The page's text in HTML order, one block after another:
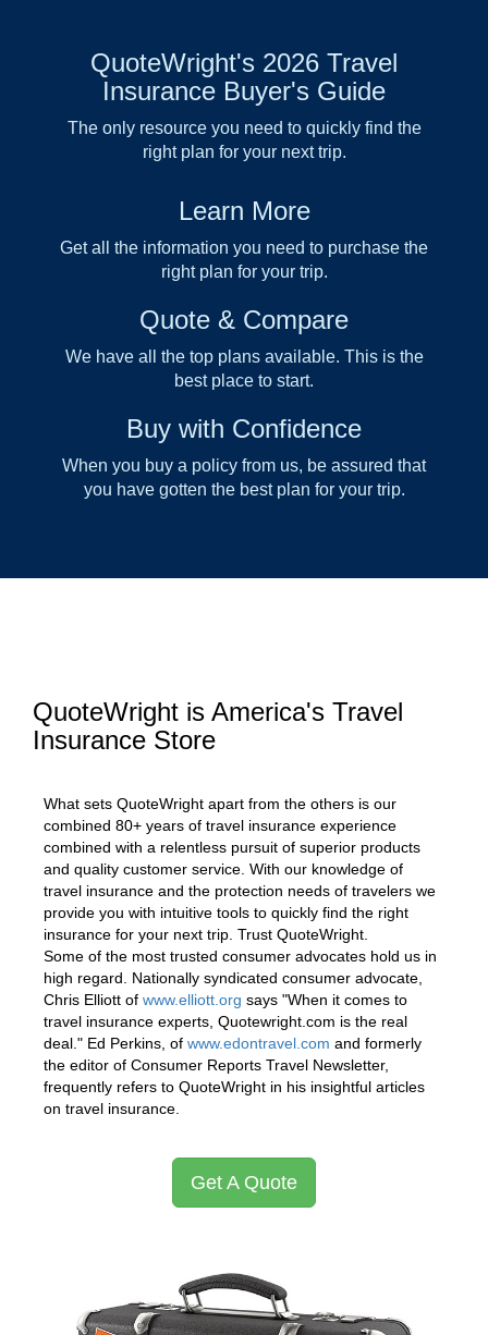
QuoteWright's 2026 Travel
Insurance Buyer's Guide
The only resource you need to quickly find the
right plan for your next trip.
Learn More
Get all the information you need to purchase the
right plan for your trip.
Quote & Compare
We have all the top plans available. This is the
best place to start.
Buy with Confidence
When you buy a policy from us, be assured that
you have gotten the best plan for your trip.
QuoteWright is America's Travel
Insurance Store
What sets QuoteWright apart from the others is our
combined 80+ years of travel insurance experience
combined with a relentless pursuit of superior products
and quality customer service. With our knowledge of
travel insurance and the protection needs of travelers we
provide you with intuitive tools to quickly find the right
insurance for your next trip. Trust QuoteWright.
Some of the most trusted consumer advocates hold us in
high regard. Nationally syndicated consumer advocate,
Chris Elliott of www.elliott.org says "When it comes to
travel insurance experts, Quotewright.com is the real
deal." Ed Perkins, of www.edontravel.com and formerly
the editor of Consumer Reports Travel Newsletter,
frequently refers to QuoteWright in his insightful articles
on travel insurance.
Get A Quote